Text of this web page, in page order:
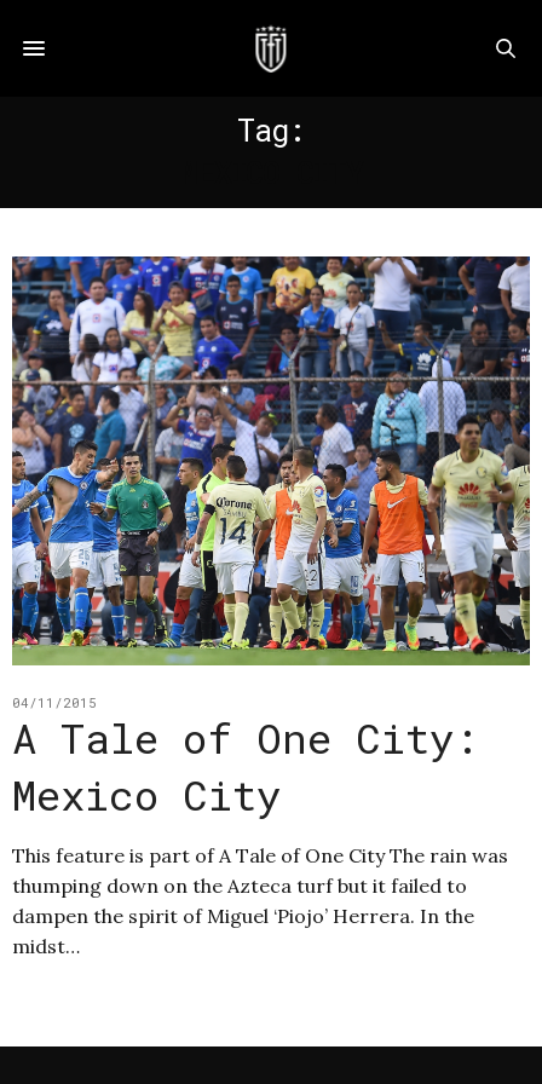
Tag:
04/11/2015
A Tale of One City:
Mexico City
This feature is part of A Tale of One City The rain was
thumping down on the Azteca turf but it failed to
dampen the spirit of Miguel ‘Piojo’ Herrera. In the
midst…